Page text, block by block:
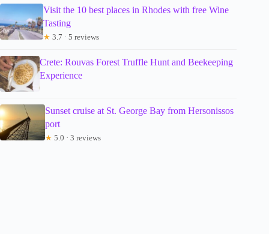
Visit the 10 best places in Rhodes with free Wine
Tasting
★ 3.7 · 5 reviews
Crete: Rouvas Forest Truffle Hunt and Beekeeping
Experience
Sunset cruise at St. George Bay from Hersonissos
port
★ 5.0 · 3 reviews